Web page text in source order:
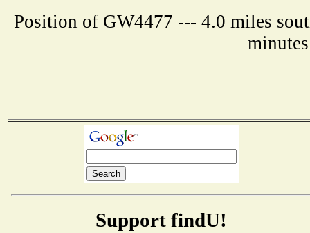
Position of GW4477 --- 4.0 miles
Support findU!